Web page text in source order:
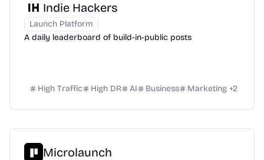
Indie Hackers
Launch Platform
A daily leaderboard of build-in-public posts
High Traffic High DR AI Business Marketing +2
Microlaunch